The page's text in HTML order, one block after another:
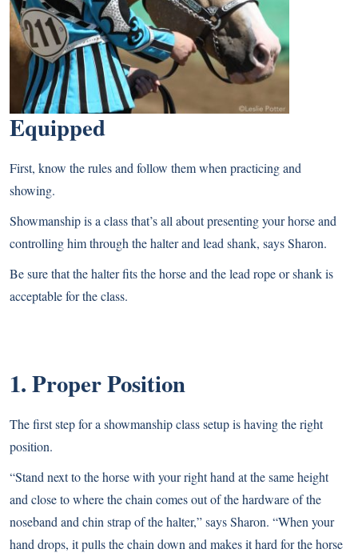
Equipped
First, know the rules and follow them when practicing and
showing.
Showmanship is a class that’s all about presenting your horse and
controlling him through the halter and lead shank, says Sharon.
Be sure that the halter fits the horse and the lead rope or shank is
acceptable for the class.
1. Proper Position
The first step for a showmanship class setup is having the right
position.
“Stand next to the horse with your right hand at the same height
and close to where the chain comes out of the hardware of the
noseband and chin strap of the halter,” says Sharon. “When your
hand drops, it pulls the chain down and makes it hard for the horse